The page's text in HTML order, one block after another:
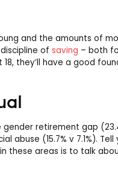
and the amounts of
ofsaving – both
they’ll have a good
gender retirement gap
(15.7% v 7.1%).
these areas is to talk